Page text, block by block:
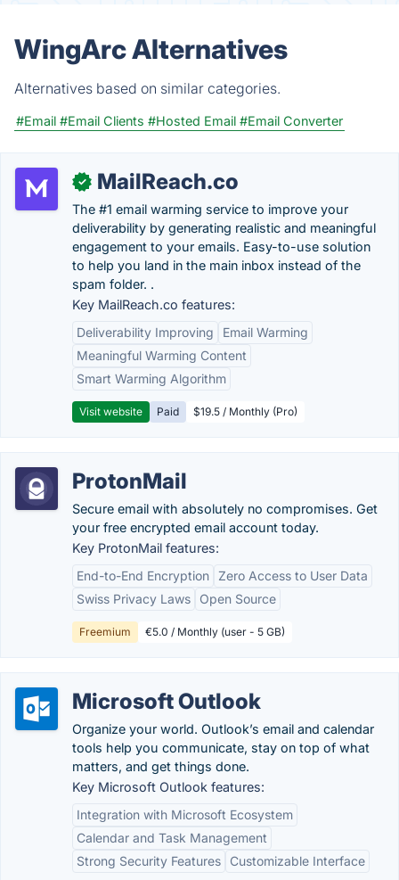
WingArc Alternatives
Alternatives based on similar categories.
#Email #Email Clients #Hosted Email #Email Converter
✓ MailReach.co
The #1 email warming service to improve your
deliverability by generating realistic and meaningful
engagement to your emails. Easy-to-use solution
to help you land in the main inbox instead of the
spam folder. .
Key MailReach.co features:
Deliverability Improving
Email Warming
Meaningful Warming Content
Smart Warming Algorithm
Visit website Paid $19.5 / Monthly (Pro)
ProtonMail
Secure email with absolutely no compromises. Get
your free encrypted email account today.
Key ProtonMail features:
End-to-End Encryption Zero Access to User Data
Swiss Privacy Laws
Open Source
Freemium €5.0 / Monthly (user - 5 GB)
Microsoft Outlook
Organize your world. Outlook’s email and calendar
tools help you communicate, stay on top of what
matters, and get things done.
Key Microsoft Outlook features:
Integration with Microsoft Ecosystem
Calendar and Task Management
Strong Security Features
Customizable Interface